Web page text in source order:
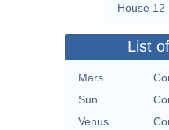
House 12
List
Mars
Sun
Venus